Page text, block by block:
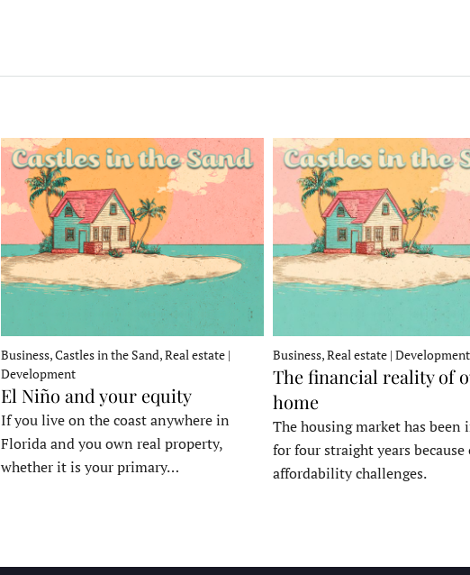
Business, Castles in the Sand, Real estate |
Development
El Niño and your equity
If you live on the coast anywhere in
Florida and you own real property,
whether it is your primary…
Business, Real estate | Development
The financial reality of
home
The housing market has been
for four straight years because
affordability challenges.